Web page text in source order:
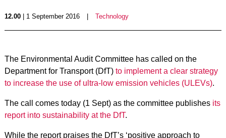
12.00| 1 September 2016 Technology
The Environmental Audit Committee has called on the
Department for Transport (DfT) to implement a clear strategy
to increase the use of ultra-low emission vehicles (ULEVs).
The call comes today (1 Sept) as the committee publishes its
report into sustainability at the DfT.
While the report praises the DfT’s ‘positive approach to